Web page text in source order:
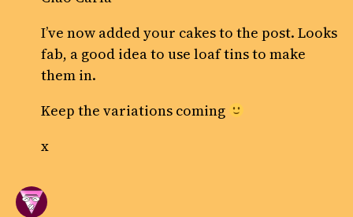
I’ve now added your cakes to the post. Looks
fab, a good idea to use loaf tins to make
them in.
Keep the variations coming
x